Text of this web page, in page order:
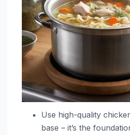
Use high-quality
base – it’s the